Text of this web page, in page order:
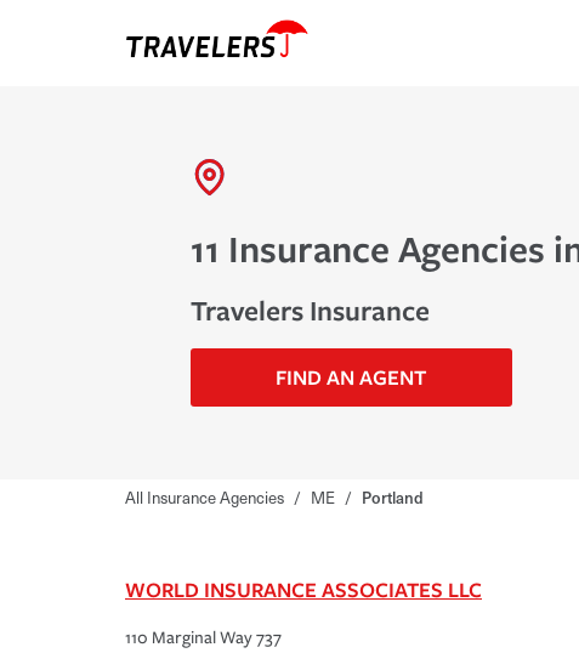
11 Insurance Agencies
Travelers Insurance
FIND AN AGENT
All Insurance Agencies / ME / Portland
WORLD INSURANCE ASSOCIATES LLC
110 Marginal Way 737